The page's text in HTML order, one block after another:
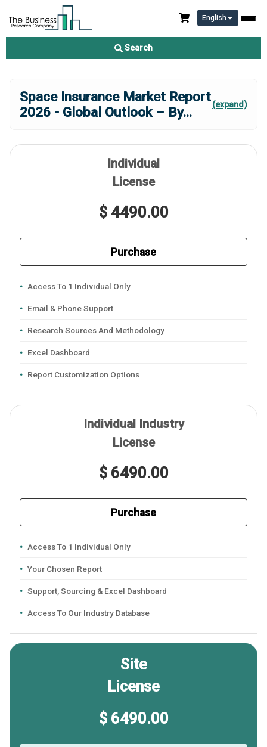
English
Search
Space Insurance Market Report
2026 - Global Outlook – By... (expand)
Individual
License
$ 4490.00
Purchase
Access To 1 Individual Only
Email & Phone Support
Research Sources And Methodology
Excel Dashboard
Report Customization Options
Individual Industry
License
$ 6490.00
Purchase
Access To 1 Individual Only
Your Chosen Report
Support, Sourcing & Excel Dashboard
Access To Our Industry Database
Site
License
$ 6490.00